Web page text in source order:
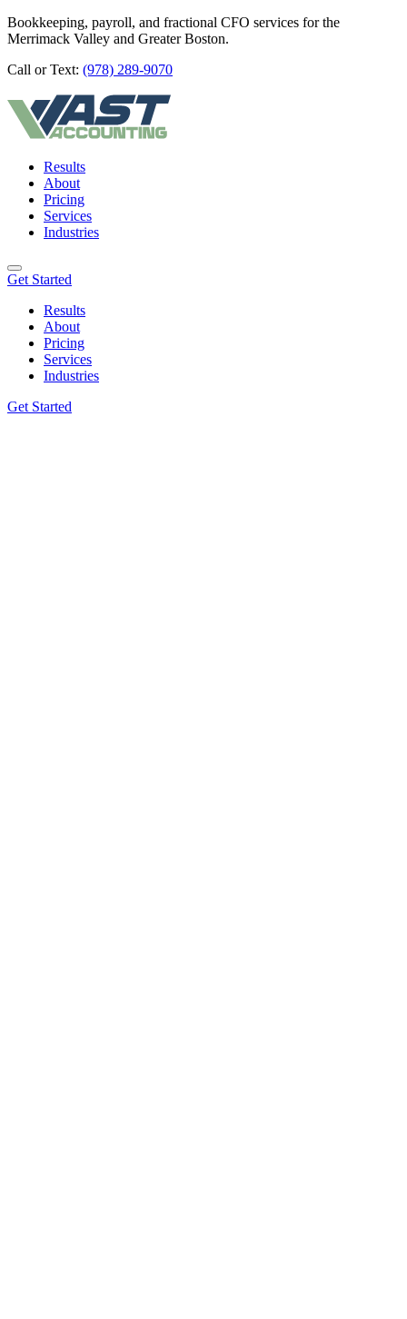
Bookkeeping, payroll, and fractional CFO services for the
Merrimack Valley and Greater Boston.
Call or Text: (978) 289-9070
Results
About
Pricing
Services
Industries
Get Started
Results
About
Pricing
Services
Industries
Get Started